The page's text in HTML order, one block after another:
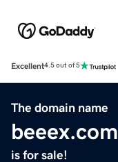
Excellent4.5 out of 5
The domain name
beeex.com
is for sale!